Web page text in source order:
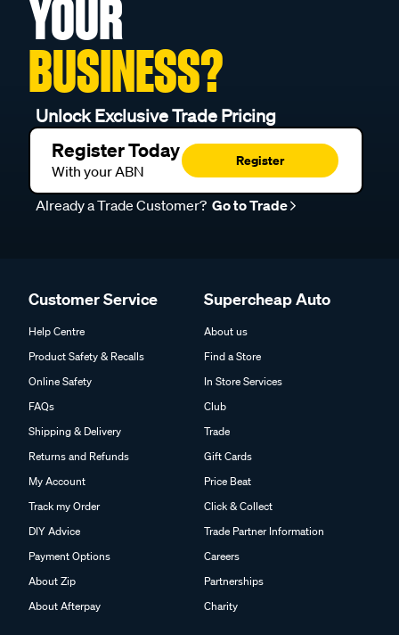
YOUR
BUSINESS?
Unlock Exclusive Trade Pricing
Register Today
With your ABN
Register
Already a Trade Customer? Go to Trade
Customer Service
Help Centre
Product Safety & Recalls
Online Safety
FAQs
Shipping & Delivery
Returns and Refunds
My Account
Track my Order
DIY Advice
Payment Options
About Zip
About Afterpay
Supercheap Auto
About us
Find a Store
In Store Services
Club
Trade
Gift Cards
Price Beat
Click & Collect
Trade Partner Information
Careers
Partnerships
Charity